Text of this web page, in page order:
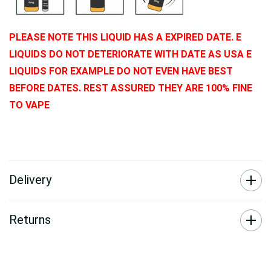
PLEASE NOTE THIS LIQUID HAS A EXPIRED DATE. E
LIQUIDS DO NOT DETERIORATE WITH DATE AS USA E
LIQUIDS FOR EXAMPLE DO NOT EVEN HAVE BEST
BEFORE DATES. REST ASSURED THEY ARE 100% FINE
TO VAPE
Delivery
Returns